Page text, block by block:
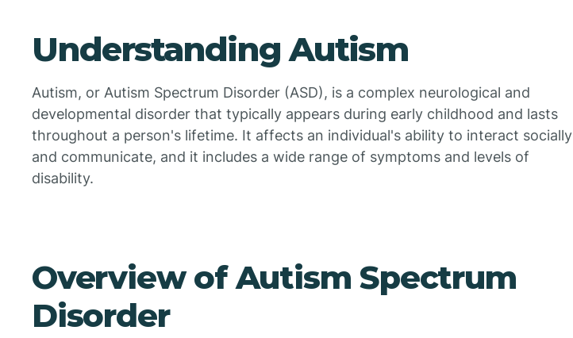
Understanding Autism
Autism, or Autism Spectrum Disorder (ASD), is a complex neurological and
developmental disorder that typically appears during early childhood and lasts
throughout a person's lifetime. It affects an individual's ability to interact socially
and communicate, and it includes a wide range of symptoms and levels of
disability.
Overview of Autism Spectrum
Disorder